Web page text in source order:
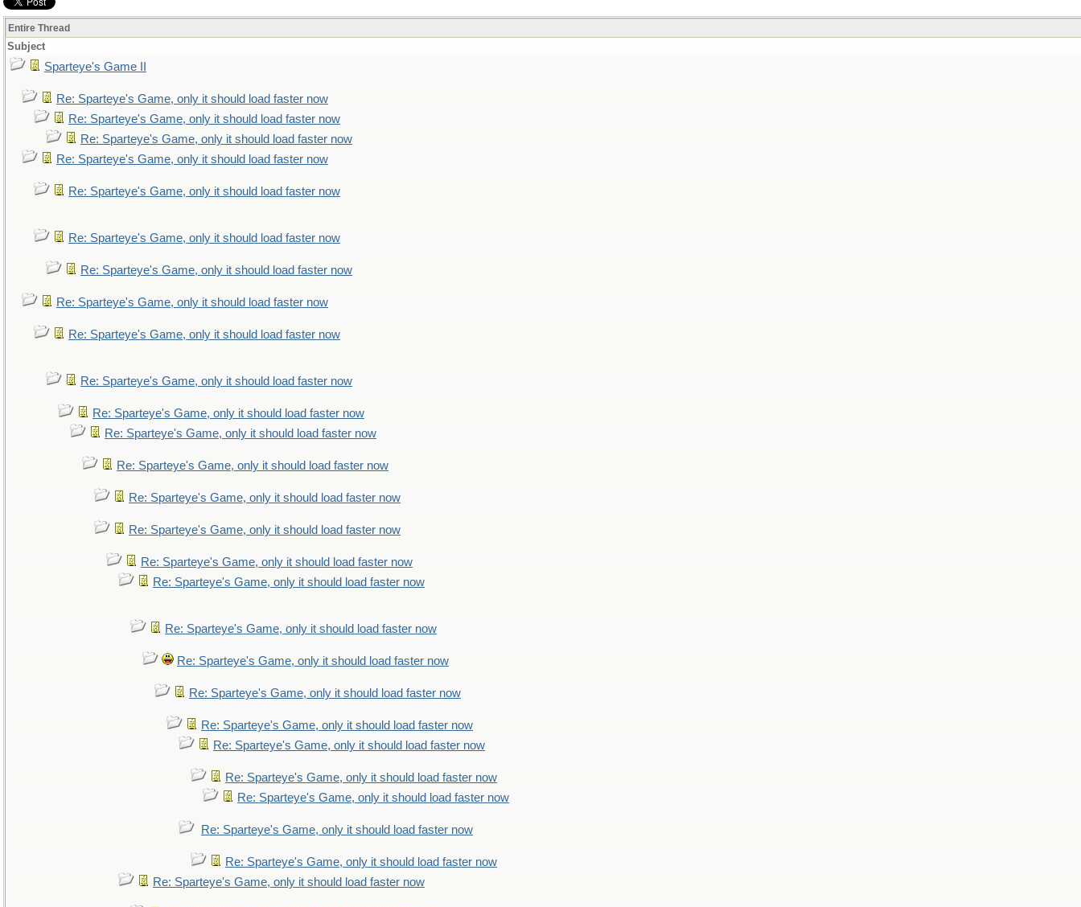
Entire Thread
Subject
Sparteye's Game II
Re: Sparteye's Game, only it should load faster now
Re: Sparteye's Game, only it should load faster now
Re: Sparteye's Game, only it should load faster now
Re: Sparteye's Game, only it should load faster now
Re: Sparteye's Game, only it should load faster now
Re: Sparteye's Game, only it should load faster now
Re: Sparteye's Game, only it should load faster now
Re: Sparteye's Game, only it should load faster now
Re: Sparteye's Game, only it should load faster now
Re: Sparteye's Game, only it should load faster now
Re: Sparteye's Game, only it should load faster now
Re: Sparteye's Game, only it should load faster now
Re: Sparteye's Game, only it should load faster now
Re: Sparteye's Game, only it should load faster now
Re: Sparteye's Game, only it should load faster now
Re: Sparteye's Game, only it should load faster now
Re: Sparteye's Game, only it should load faster now
Re: Sparteye's Game, only it should load faster now
Re: Sparteye's Game, only it should load faster now
Re: Sparteye's Game, only it should load faster now
Re: Sparteye's Game, only it should load faster now
Re: Sparteye's Game, only it should load faster now
Re: Sparteye's Game, only it should load faster now
Re: Sparteye's Game, only it should load faster now
Re: Sparteye's Game, only it should load faster now
Re: Sparteye's Game, only it should load faster now
Re: Sparteye's Game, only it should load faster now